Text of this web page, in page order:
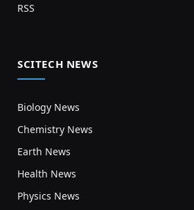
RSS
SCITECH NEWS
Biology News
Chemistry News
Earth News
Health News
Physics News